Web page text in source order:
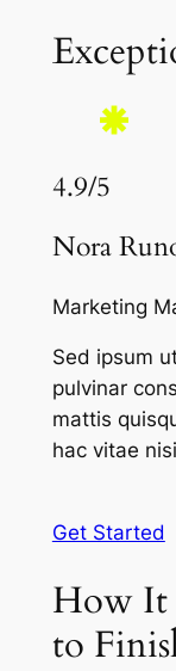
4.9/5
Nora
Marketing
Sed ipsum
pulvinar
mattis
hac vitae
Get Started
How It
to